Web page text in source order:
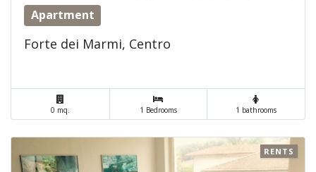
Apartment
Forte dei Marmi, Centro
0 mq. 1 Bedrooms 1 bathrooms
RENTS